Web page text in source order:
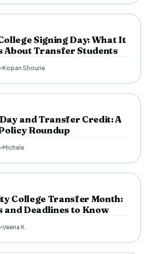
Signing Day: What It
About Transfer Students
Kopan Shourie
and Transfer Credit: A
Roundup
Michele
College Transfer Month:
and Deadlines to Know
Veena K.